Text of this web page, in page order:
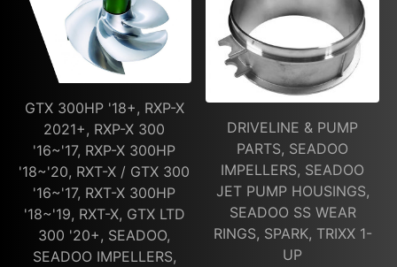
GTX 300HP '18+, RXP-X
2021+, RXP-X 300
'16~'17, RXP-X 300HP
'18~'20, RXT-X / GTX 300
'16~'17, RXT-X 300HP
'18~'19, RXT-X, GTX LTD
300 '20+, SEADOO,
SEADOO IMPELLERS,
DRIVELINE & PUMP
PARTS, SEADOO
IMPELLERS, SEADOO
JET PUMP HOUSINGS,
SEADOO SS WEAR
RINGS, SPARK, TRIXX 1-
UP